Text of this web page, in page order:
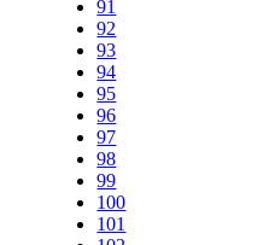
91
92
93
94
95
96
97
98
99
100
101